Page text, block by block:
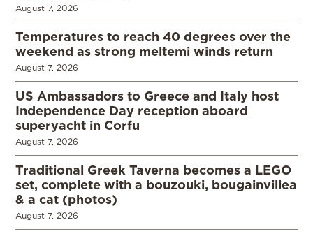
August 7, 2026
Temperatures to reach 40 degrees over the
weekend as strong meltemi winds return
August 7, 2026
US Ambassadors to Greece and Italy host
Independence Day reception aboard
superyacht in Corfu
August 7, 2026
Traditional Greek Taverna becomes a LEGO
set, complete with a bouzouki, bougainvillea
& a cat (photos)
August 7, 2026